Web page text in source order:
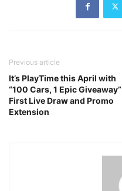
Previous article
It’s PlayTime this April with
“100 Cars, 1 Epic Giveaway”
First Live Draw and Promo
Extension